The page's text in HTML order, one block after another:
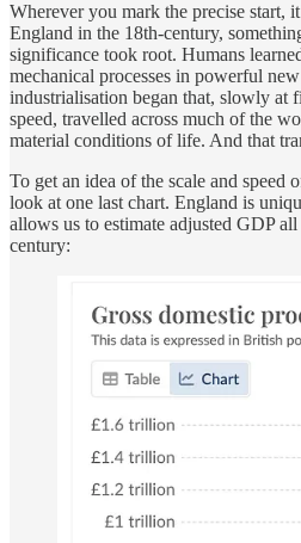
Wherever you mark the precise start,
England in the 18th-century,
significance took root. Humans
mechanical processes in powerful
industrialisation began that, slowly at
speed, travelled across much of the
material conditions of life. And that
To get an idea of the scale and speed
look at one last chart. England is
allows us to estimate adjusted GDP
century: